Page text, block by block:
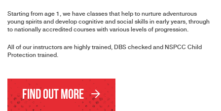
Starting from age 1, we have classes that help to nurture adventurous
young spirits and develop cognitive and social skills in early years, through
to nationally accredited courses with various levels of progression.
All of our instructors are highly trained, DBS checked and NSPCC Child
Protection trained.
Find Out More